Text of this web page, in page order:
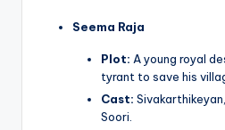
Seema Raja
Plot: A young royal
tyrant to save his
Cast:
Soori.